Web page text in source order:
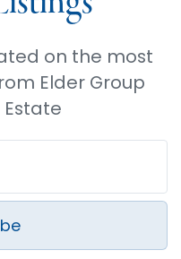
on the most
Elder Group
Estate